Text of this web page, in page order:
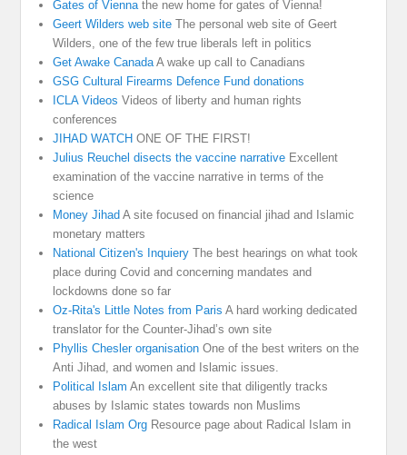
Gates of Viennathe new home for gates of Vienna!
Geert Wilders web site The personal web site of Geert
Wilders, one of the few true liberals left in politics
Get Awake CanadaA wake up call to Canadians
GSG Cultural Firearms Defence Fund donations
ICLA Videos Videos of liberty and human rights
conferences
JIHAD WATCH ONE OF THE FIRST!
Julius Reuchel disects the vaccine narrative Excellent
examination of the vaccine narrative in terms of the
science
Money Jihad A site focused on financial jihad and Islamic
monetary matters
National Citizen's Inquiery The best hearings on what took
place during Covid and concerning mandates and
lockdowns done so far
Oz-Rita's Little Notes from Paris A hard working dedicated
translator for the Counter-Jihad’s own site
Phyllis Chesler organisation One of the best writers on the
Anti Jihad, and women and Islamic issues.
Political Islam An excellent site that diligently tracks
abuses by Islamic states towards non Muslims
Radical Islam Org Resource page about Radical Islam in
the west